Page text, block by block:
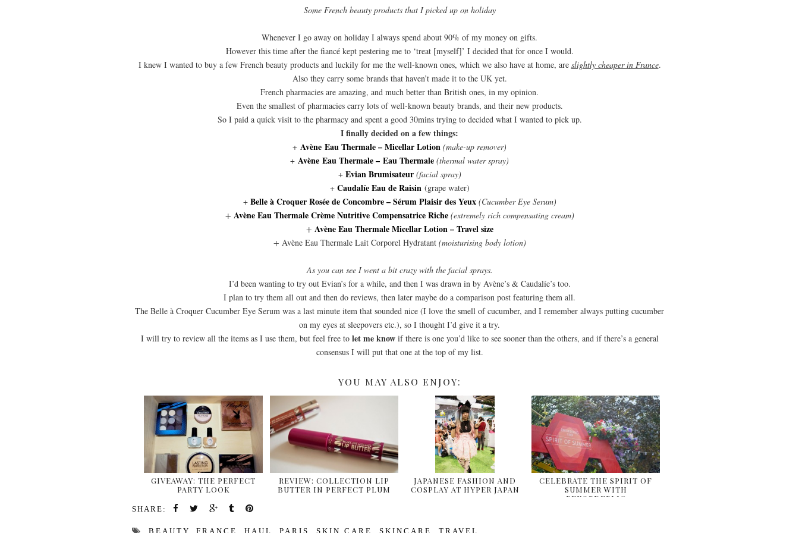
Some French beauty products that I picked up on holiday
Whenever I go away on holiday I always spend about 90% of my money on gifts.
However this time after the fiancé kept pestering me to ‘treat [myself]’ I decided that for once I would.
I knew I wanted to buy a few French beauty products and luckily for me the well-known ones, which we also have at home, are slightly cheaper in France.
Also they carry some brands that haven’t made it to the UK yet.
French pharmacies are amazing, and much better than British ones, in my opinion.
Even the smallest of pharmacies carry lots of well-known beauty brands, and their new products.
So I paid a quick visit to the pharmacy and spent a good 30mins trying to decided what I wanted to pick up.
I finally decided on a few things:
+ Avène Eau Thermale – Micellar Lotion (make-up remover)
+ Avène Eau Thermale – Eau Thermale (thermal water spray)
+ Evian Brumisateur (facial spray)
+ Caudalíe Eau de Raisin (grape water)
+ Belle à Croquer Rosée de Concombre – Sérum Plaisir des Yeux (Cucumber Eye Serum)
+ Avène Eau Thermale Crème Nutritive Compensatrice Riche (extremely rich compensating cream)
+ Avène Eau Thermale Micellar Lotion – Travel size
+ Avène Eau Thermale Lait Corporel Hydratant (moisturising body lotion)
As you can see I went a bit crazy with the facial sprays.
I’d been wanting to try out Evian’s for a while, and then I was drawn in by Avène’s & Caudalíe’s too.
I plan to try them all out and then do reviews, then later maybe do a comparison post featuring them all.
The Belle à Croquer Cucumber Eye Serum was a last minute item that sounded nice (I love the smell of cucumber, and I remember always putting cucumber
on my eyes at sleepovers etc.), so I thought I’d give it a try.
I will try to review all the items as I use them, but feel free to let me knowif there is one you’d like to see sooner than the others, and if there’s a general
consensus I will put that one at the top of my list.
YOU MAY ALSO ENJOY:
GIVEAWAY: THE PERFECT
PARTY LOOK
REVIEW: COLLECTION LIP
BUTTER IN PERFECT PLUM
JAPANESE FASHION AND
COSPLAY AT HYPER JAPAN
CELEBRATE THE SPIRIT OF
SUMMER WITH
REKORDERLIG
SHARE:
BEAUTY FRANCE HAUL PARIS SKIN CARE SKINCARE TRAVEL